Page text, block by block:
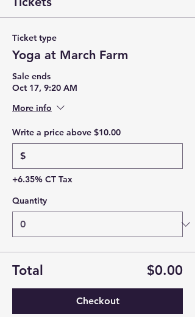
Ticket type
Yoga at March Farm
Sale ends
Oct 17, 9:20 AM
More info
Write a price above $10.00
$
+6.35% CT Tax
Quantity
Total $0.00
Checkout